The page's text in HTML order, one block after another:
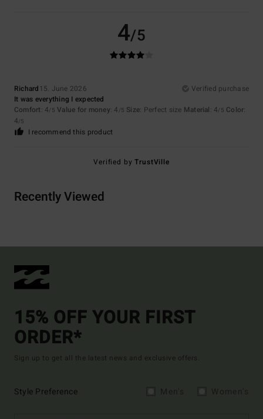
4/5
Richard 15. June 2026
Verified purchase
It was everything I expected
Comfort: 4/5 Value for money: 4 /5 Size: Perfect size Material: 4/5 Color:
4/5
I recommend this product
Verified byTrustVille
Recently Viewed
15% OFF YOUR FIRST
ORDER*
Sign up to get all the latest news and exclusive offers.
Style Preference